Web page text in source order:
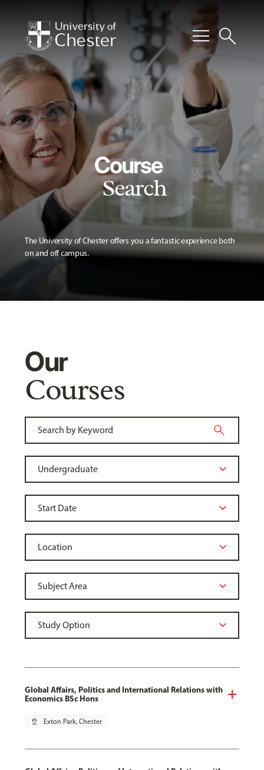
menusearch
Course
Search
The University of Chester offers you a fantastic experience both
on and off campus.
Our
Courses
Global Affairs, Politics and International Relations with
Economics BSc Hons
pin_drop Exton Park, Chester